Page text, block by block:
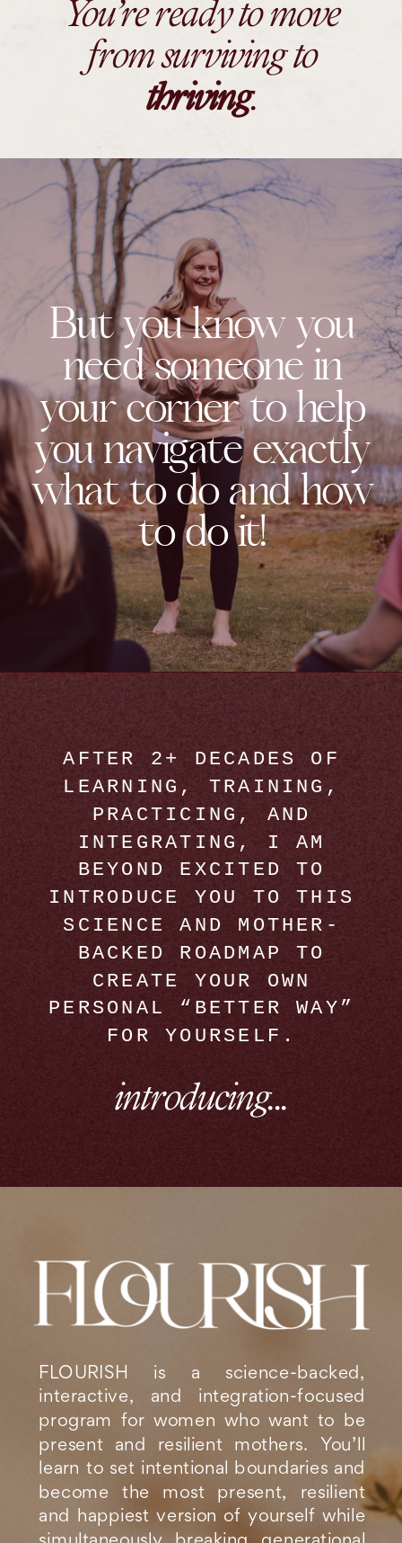
You’re ready to move
from surviving to
thriving.
But you know you
need someone in
your corner to help
you navigate exactly
what to do and how
to do it!
AFTER 2+ DECADES OF
LEARNING, TRAINING,
PRACTICING, AND
INTEGRATING, I AM
BEYOND EXCITED TO
INTRODUCE YOU TO THIS
SCIENCE AND MOTHER-
BACKED ROADMAP TO
CREATE YOUR OWN
PERSONAL “BETTER WAY”
FOR YOURSELF.
introducing...
FLOURISH is a science-backed,
interactive, and integration-focused
program for women who want to be
present and resilient mothers. You’ll
learn to set intentional boundaries and
become the most present, resilient
and happiest version of yourself while